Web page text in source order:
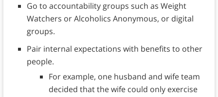
Go to accountability groups such as Weight
Watchers or Alcoholics Anonymous, or digital
groups.
Pair internal expectations with benefits to other
people.
For example, one husband and wife team
decided that the wife could only exercise